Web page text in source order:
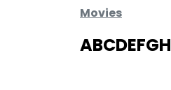
Movies
ABCDEFGH